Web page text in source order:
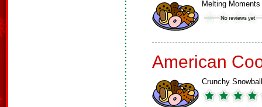
Melting Moments
American
Crunchy